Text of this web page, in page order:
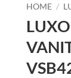
HOME /